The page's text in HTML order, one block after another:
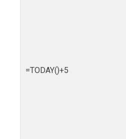
=TODAY()+5